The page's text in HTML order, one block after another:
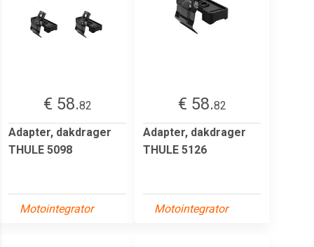
€ 58.82
Adapter, dakdrager
THULE 5098
Motointegrator
€ 58.82
Adapter, dakdrager
THULE 5126
Motointegrator